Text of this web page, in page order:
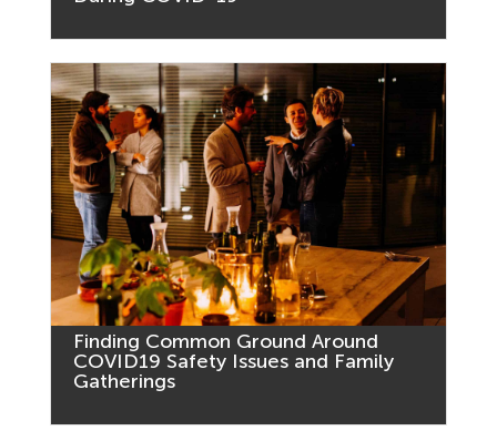
Finding Common Ground Around
COVID19 Safety Issues and Family
Gatherings